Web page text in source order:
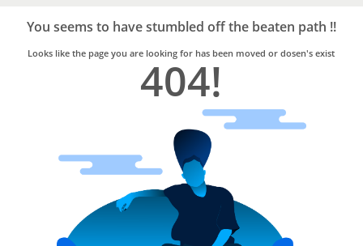
Trusted
Home
Services
You seems to have stumbled off the beaten path !!
Looks like the page you are looking for has been moved or dosen's exist
404!